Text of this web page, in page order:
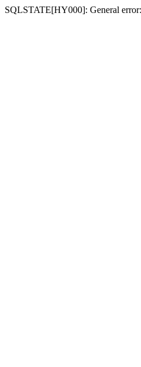
SQLSTATE[HY000]: General